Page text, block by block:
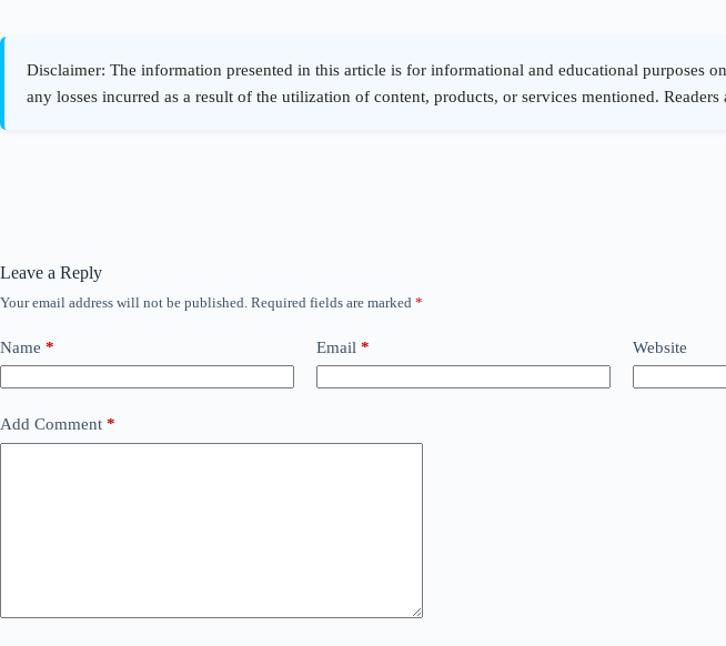
Leave a Reply
Your email address will not be published. Required fields are marked *
Name * Email * Website
Add Comment *